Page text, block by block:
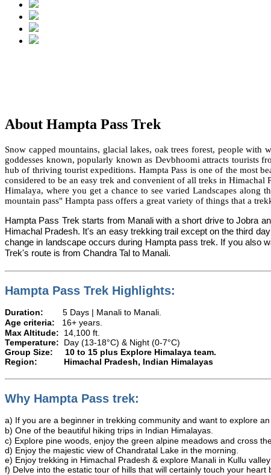
About Hampta Pass Trek
Snow capped mountains, glacial lakes, oak trees forest, people with
goddesses known, popularly known as Devbhoomi attracts tourists
hub of thriving tourist expeditions. Hampta Pass is one of the most
considered to be an easy trek and convenient of all treks in
Himalaya, where you get a chance to see varied Landscapes along
mountain pass" Hampta pass offers a great variety of things that a
Hampta Pass Trek starts from Manali with a short drive toJobra
Himachal Pradesh. It's an easy trekking trail except on the third
change in landscape occurs during Hampta pass trek. If you also
Trek's route is from Chandra Tal to Manali.
Hampta Pass Trek Highlights:
Duration:
5 Days | Manali to
Age criteria:
16+ years.
Max Altitude:
14,100 ft.
Temperature:
Day (13-18°C) & Night (0-7°C)
Group Size: 10 to 15 plus Explore Himalaya team.
Region:
Himachal Pradesh, Indian Himalayas
Why Hampta Pass trek:
a) If you are a beginner in trekking community and want to explore
b) One of the beautiful hiking trips in Indian Himalayas.
c) Explore pine woods, enjoy the green alpine meadows and cross
d) Enjoy the majestic view of Chandratal Lake in the morning.
e) Enjoy trekking in Himachal Pradesh & explore Manali in Kullu
f) Delve into the estatic tour of hills that will certainly touch your heart